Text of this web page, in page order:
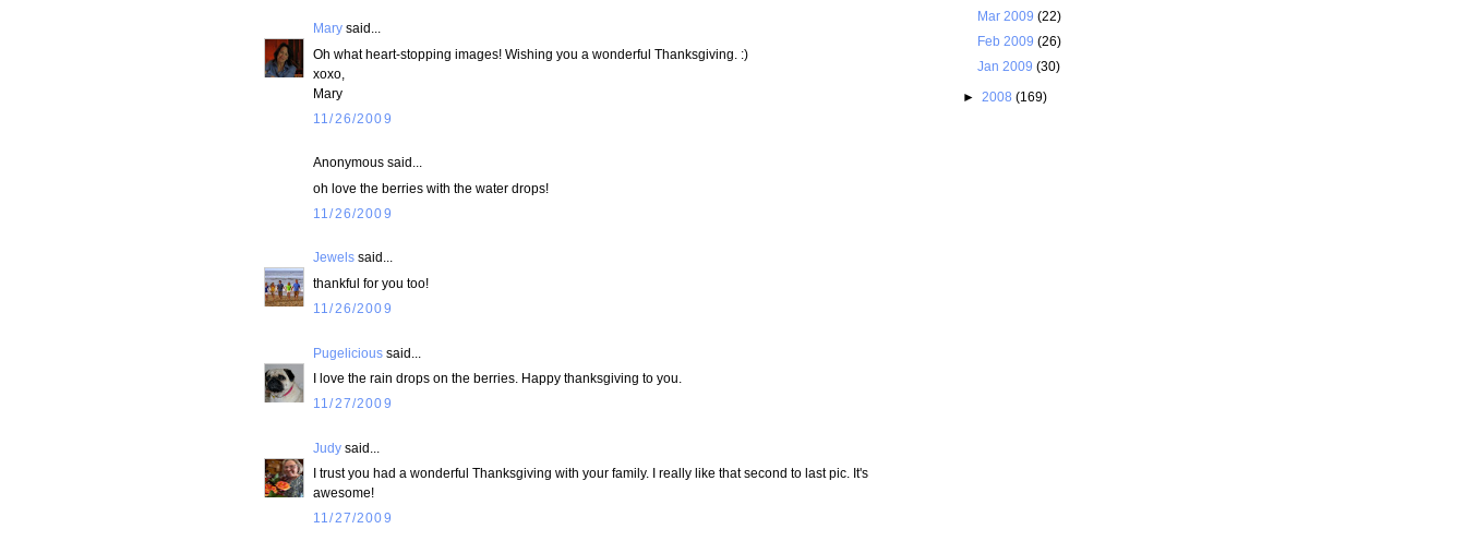
Mary said...
Oh what heart-stopping images! Wishing you a wonderful Thanksgiving. :)
xoxo,
Mary
11/26/2009
Anonymous said...
oh love the berries with the water drops!
11/26/2009
Jewels said...
thankful for you too!
11/26/2009
Pugelicious said...
I love the rain drops on the berries. Happy thanksgiving to you.
11/27/2009
Judy said...
I trust you had a wonderful Thanksgiving with your family. I really like that second to last pic. It's
awesome!
11/27/2009
Mar 2009(22)
Feb 2009(26)
Jan 2009(30)
► 2008 (169)